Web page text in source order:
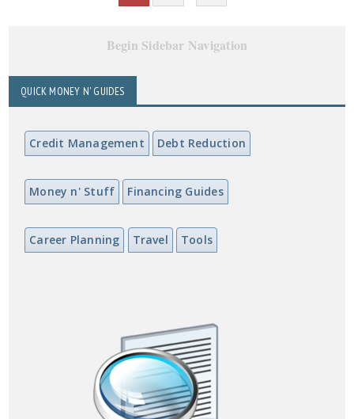
Begin Sidebar Navigation
QUICK MONEY N' GUIDES
Credit Management Debt Reduction
Money n' Stuff Financing Guides
Career Planning Travel Tools